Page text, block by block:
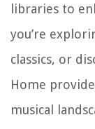
libraries to
you’re
classics, or
Home
musical